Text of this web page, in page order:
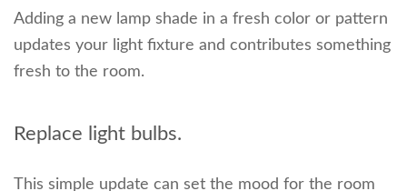
Adding a new lamp shade in a fresh color or pattern
updates your light fixture and contributes something
fresh to the room.
Replace light bulbs.
This simple update can set the mood for the room